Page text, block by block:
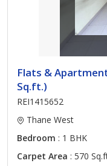
Flats &
Sq.ft.)
REI1415652
Thane West
Bedroom : 1 BHK
Carpet Area : 570